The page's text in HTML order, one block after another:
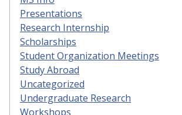
Presentations
Research Internship
Scholarships
Student Organization Meetings
Study Abroad
Uncategorized
Undergraduate Research
Workshops